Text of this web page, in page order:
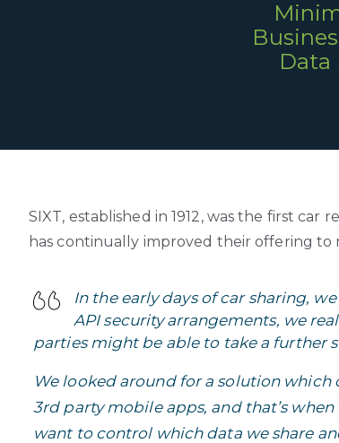
Data
SIXT, established in 1912, was the first
has continually improved their offering to
In the early days of car sharing,
API security arrangements, we
parties might be able to take a further
We looked around for a solution
3rd party mobile apps, and that’s
want to control which data we share